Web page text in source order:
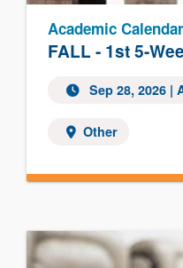
FALL - 1st 5-
Academic Calendar
Sep 28, 2026 |
Other